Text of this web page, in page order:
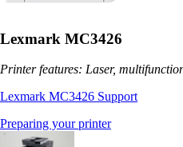
Lexmark MC3426
Printer features: Laser,
Lexmark MC3426 Support
Preparing your printer